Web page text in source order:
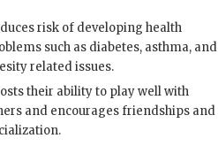
risk of developing health
such as diabetes, asthma, and
related issues.
their ability to play well with
and encourages friendships and